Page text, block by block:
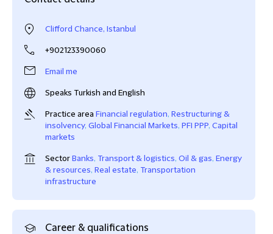
Clifford Chance, Istanbul
+902123390060
Email me
Speaks Turkish and English
Practice area Financial regulation, Restructuring &
insolvency, Global Financial Markets, PFI PPP, Capital
markets
SectorBanks, Transport & logistics, Oil & gas, Energy
& resources, Real estate, Transportation
infrastructure
Career & qualifications